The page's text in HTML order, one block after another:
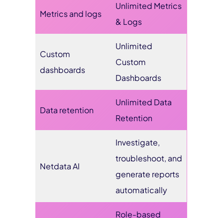
Metrics and logs
Unlimited Metrics
& Logs
Custom
dashboards
Unlimited
Custom
Dashboards
Data retention
Unlimited Data
Retention
Netdata AI
Investigate,
troubleshoot, and
generate reports
automatically
Role-based